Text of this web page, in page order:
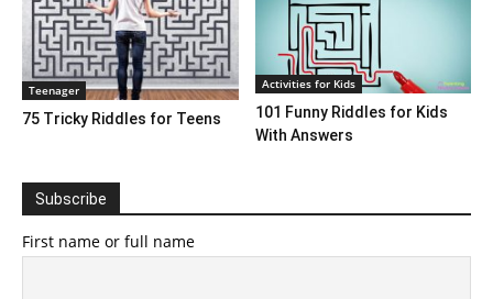
Teenager
75 Tricky Riddles for Teens
Activities for Kids
101 Funny Riddles for Kids
With Answers
Subscribe
First name or full name